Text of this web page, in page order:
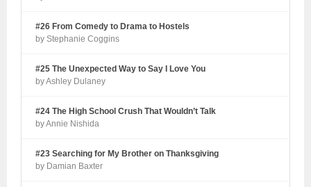
#26 From Comedy to Drama to Hostels
by Stephanie Coggins
#25 The Unexpected Way to Say I Love You
by Ashley Dulaney
#24 The High School Crush That Wouldn’t Talk
by Annie Nishida
#23 Searching for My Brother on Thanksgiving
by Damian Baxter